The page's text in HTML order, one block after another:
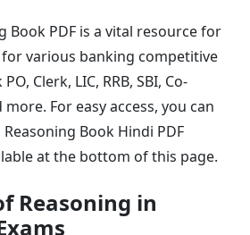
Book PDF is a vital resource for
various banking competitive
Clerk, LIC, RRB, SBI, Co-
For easy access, you can
Book Hindi PDF
at the bottom of this page.
Reasoning in